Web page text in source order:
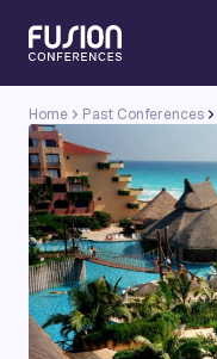
Home Past Conferences